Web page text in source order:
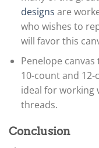
designs are
who wishes to
will favor this
Penelope
10-count and
ideal for working
threads.
Conclusion